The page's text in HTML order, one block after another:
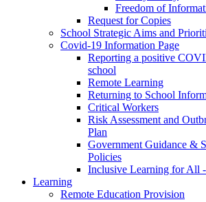
Freedom of
Request for Copies
School Strategic Aims and
Covid-19 Information Page
Reporting a positive
school
Remote Learning
Returning to School
Critical Workers
Risk Assessment and
Plan
Government Guidance &
Policies
Inclusive Learning for All
Learning
Remote Education Provision